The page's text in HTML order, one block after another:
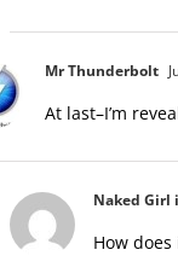
Mr Thunderbolt
At last–I’m
Naked Girl
How